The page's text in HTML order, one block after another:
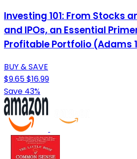
Investing 101: From Stocks
and IPOs, an Essential
Profitable Portfolio (Adams
BUY & SAVE
$9.65$16.99
Save 43%